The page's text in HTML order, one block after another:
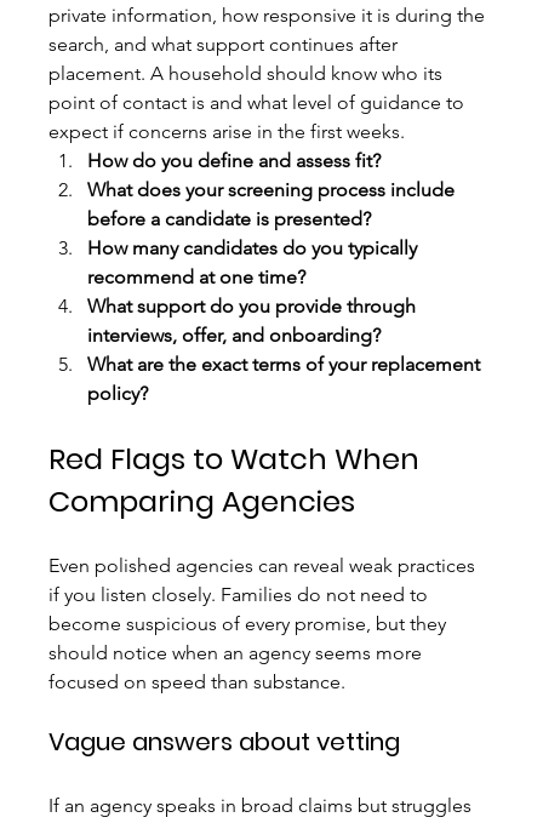
private information, how responsive it is during the
search, and what support continues after
placement. A household should know who its
point of contact is and what level of guidance to
expect if concerns arise in the first weeks.
How do you define and assess fit?
What does your screening process include
before a candidate is presented?
How many candidates do you typically
recommend at one time?
What support do you provide through
interviews, offer, and onboarding?
What are the exact terms of your replacement
policy?
Red Flags to Watch When
Comparing Agencies
Even polished agencies can reveal weak practices
if you listen closely. Families do not need to
become suspicious of every promise, but they
should notice when an agency seems more
focused on speed than substance.
Vague answers about vetting
If an agency speaks in broad claims but struggles